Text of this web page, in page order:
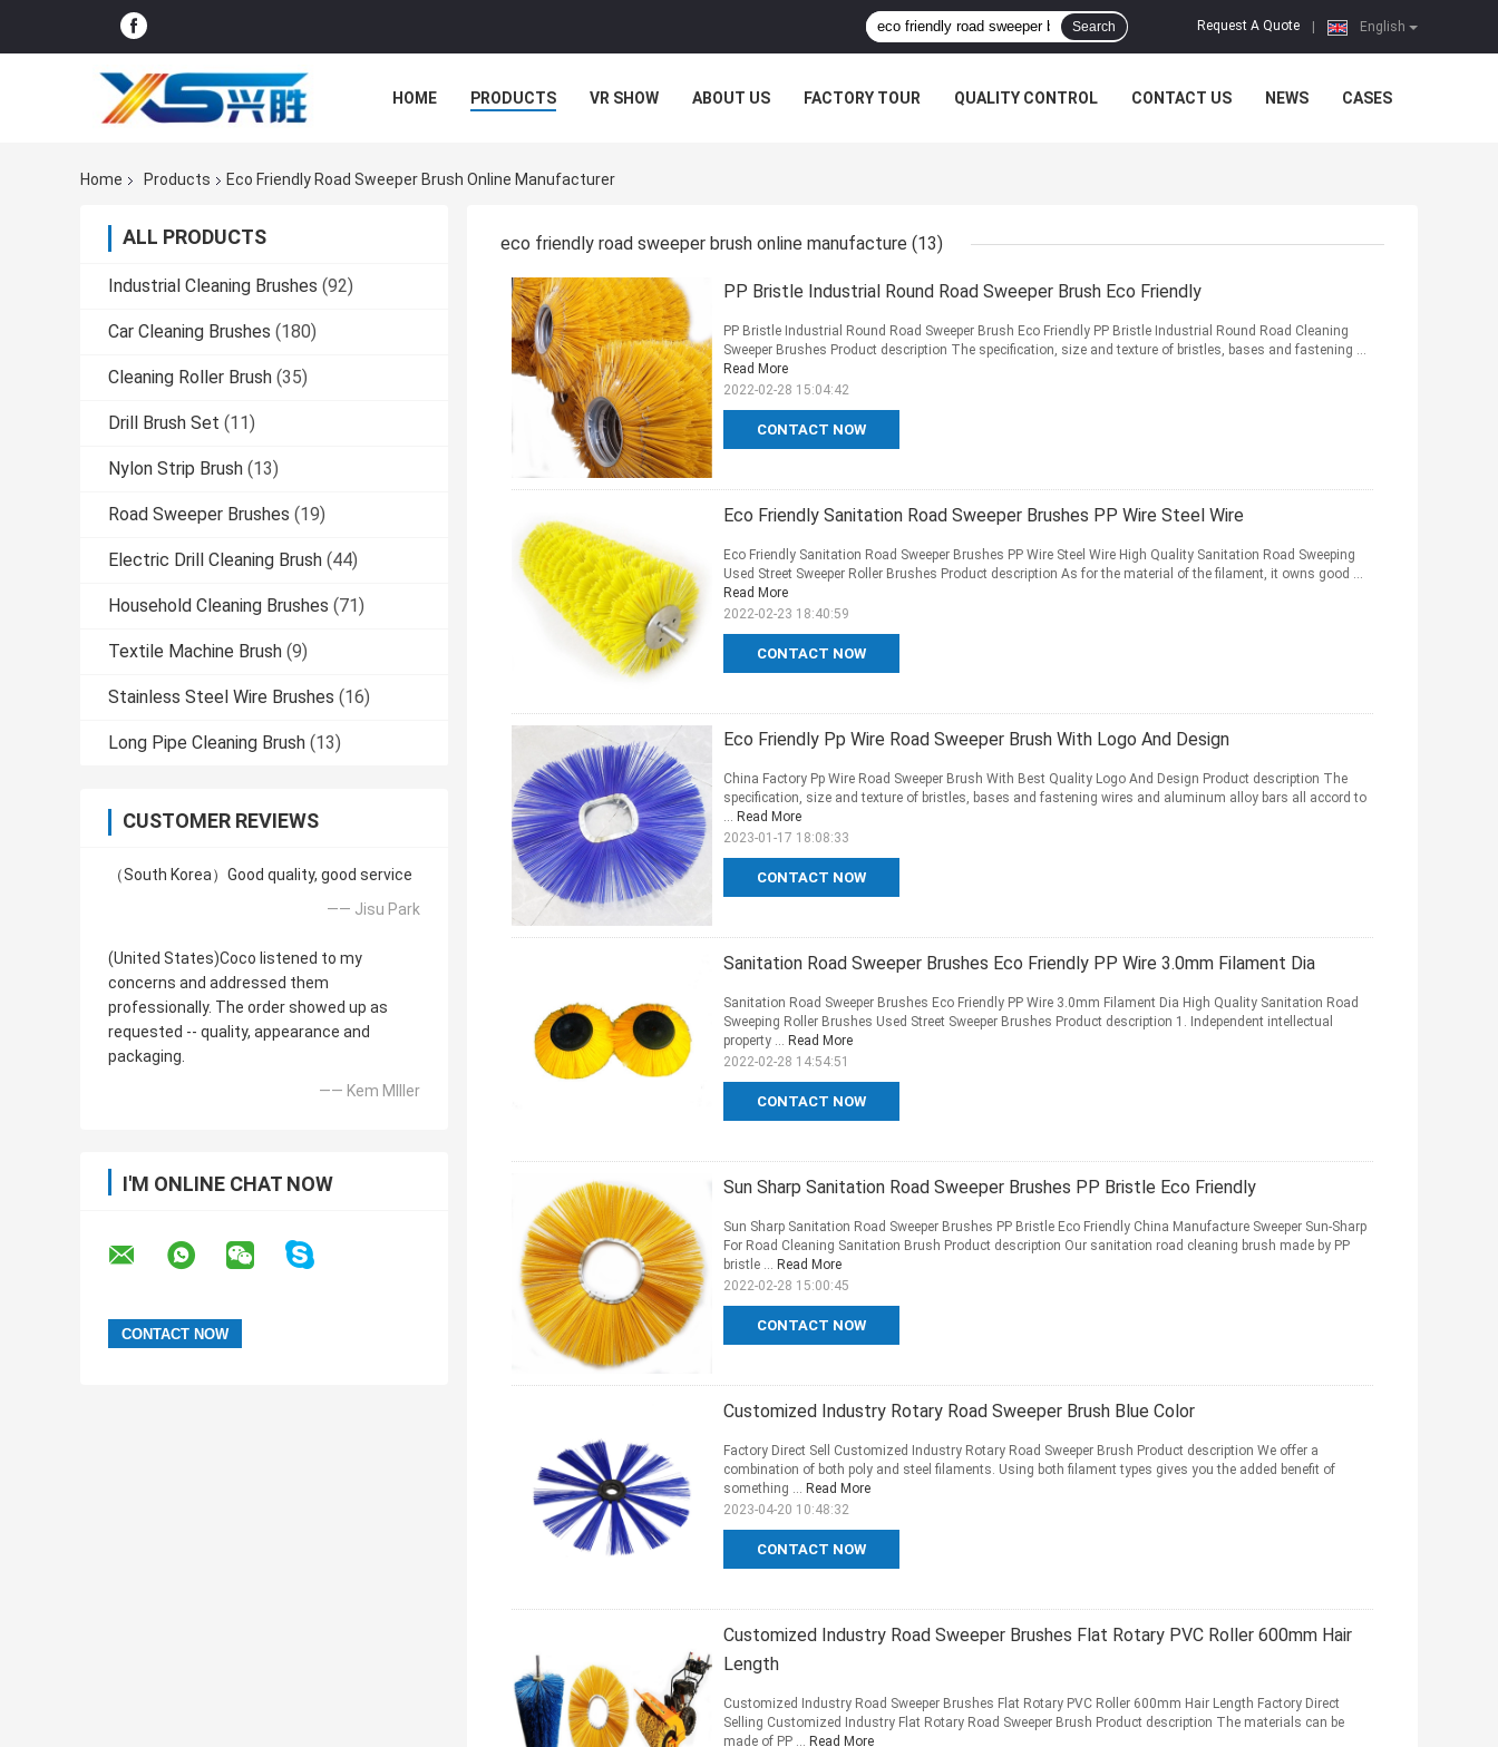
English
Request A Quote
Search
HOME PRODUCTS VR SHOW ABOUT US FACTORY TOUR QUALITY CONTROL CONTACT US NEWS CASES
Home Products Eco Friendly Road Sweeper Brush Online Manufacturer
ALL PRODUCTS
Industrial Cleaning Brushes (92)
Car Cleaning Brushes (180)
Cleaning Roller Brush (35)
Drill Brush Set (11)
Nylon Strip Brush (13)
Road Sweeper Brushes (19)
Electric Drill Cleaning Brush (44)
Household Cleaning Brushes (71)
Textile Machine Brush (9)
Stainless Steel Wire Brushes (16)
Long Pipe Cleaning Brush (13)
CUSTOMER REVIEWS
（South Korea）Good quality, good service
—— Jisu Park
(United States)Coco listened to my
concerns and addressed them
professionally. The order showed up as
requested -- quality, appearance and
packaging.
—— Kem MIller
I'M ONLINE CHAT NOW
eco friendly road sweeper brush online manufacture (13)
PP Bristle Industrial Round Road Sweeper Brush Eco Friendly
CONTACT NOW
PP Bristle Industrial Round Road Sweeper Brush Eco Friendly PP Bristle Industrial Round Road Cleaning
Sweeper Brushes Product description The specification, size and texture of bristles, bases and fastening ...
Read More
2022-02-28 15:04:42
Eco Friendly Sanitation Road Sweeper Brushes PP Wire Steel Wire
CONTACT NOW
Eco Friendly Sanitation Road Sweeper Brushes PP Wire Steel Wire High Quality Sanitation Road Sweeping
Used Street Sweeper Roller Brushes Product description As for the material of the filament, it owns good ...
Read More
2022-02-23 18:40:59
Eco Friendly Pp Wire Road Sweeper Brush With Logo And Design
CONTACT NOW
China Factory Pp Wire Road Sweeper Brush With Best Quality Logo And Design Product description The
specification, size and texture of bristles, bases and fastening wires and aluminum alloy bars all accord to
... Read More
2023-01-17 18:08:33
Sanitation Road Sweeper Brushes Eco Friendly PP Wire 3.0mm Filament Dia
CONTACT NOW
Sanitation Road Sweeper Brushes Eco Friendly PP Wire 3.0mm Filament Dia High Quality Sanitation Road
Sweeping Roller Brushes Used Street Sweeper Brushes Product description 1. Independent intellectual
property ... Read More
2022-02-28 14:54:51
Sun Sharp Sanitation Road Sweeper Brushes PP Bristle Eco Friendly
CONTACT NOW
Sun Sharp Sanitation Road Sweeper Brushes PP Bristle Eco Friendly China Manufacture Sweeper Sun-Sharp
For Road Cleaning Sanitation Brush Product description Our sanitation road cleaning brush made by PP
bristle ... Read More
2022-02-28 15:00:45
Customized Industry Rotary Road Sweeper Brush Blue Color
CONTACT NOW
Factory Direct Sell Customized Industry Rotary Road Sweeper Brush Product description We offer a
combination of both poly and steel filaments. Using both filament types gives you the added benefit of
something ... Read More
2023-04-20 10:48:32
Customized Industry Road Sweeper Brushes Flat Rotary PVC Roller 600mm Hair
Length
Customized Industry Road Sweeper Brushes Flat Rotary PVC Roller 600mm Hair Length Factory Direct
Selling Customized Industry Flat Rotary Road Sweeper Brush Product description The materials can be
made of PP ... Read More